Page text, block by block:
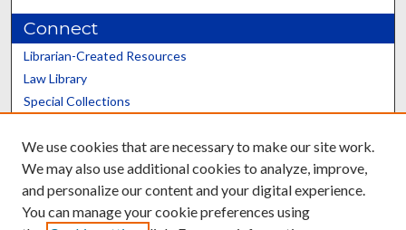
Connect
Librarian-Created Resources
Law Library
Special Collections
Scholars@UK
We use cookies that are necessary to make our site work.
We may also use additional cookies to analyze, improve,
and personalize our content and your digital experience.
You can manage your cookie preferences using